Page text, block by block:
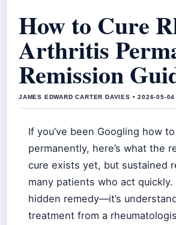
How to Cure
Arthritis
Remission
JAMES EDWARD CARTER DAVIES • 2026-05-
If you’ve been Googling how
permanently, here’s what the
cure exists yet, but sustained
many patients who act
hidden remedy—it’s
treatment from a